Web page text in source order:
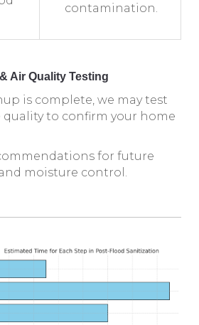
contamination.
Air Quality Testing
is complete, we may test
quality to confirm your home
for future
moisture control.